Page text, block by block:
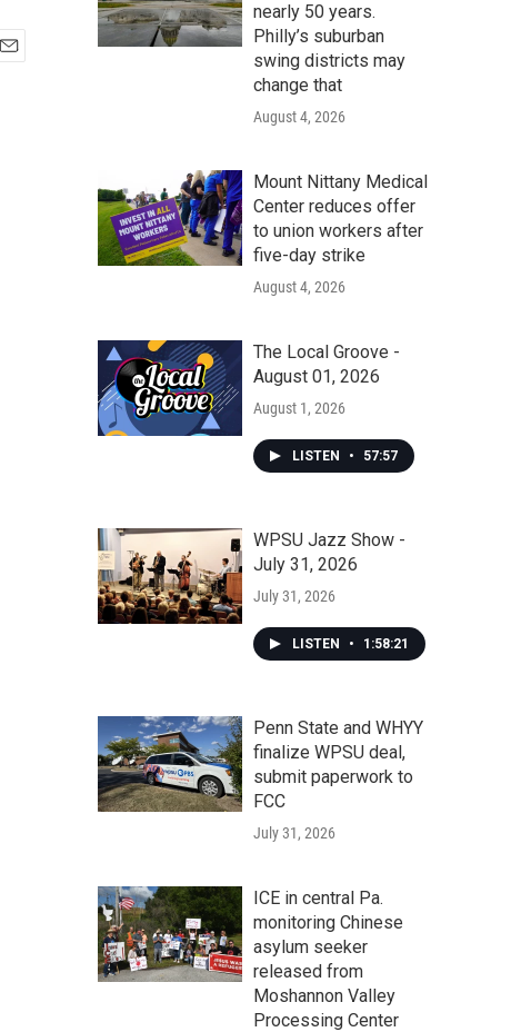
nearly 50 years.
Philly’s suburban
swing districts may
change that
August 4, 2026
Mount Nittany Medical
Center reduces offer
to union workers after
five-day strike
August 4, 2026
The Local Groove -
August 01, 2026
August 1, 2026
LISTEN • 57:57
WPSU Jazz Show -
July 31, 2026
July 31, 2026
LISTEN • 1:58:21
Penn State and WHYY
finalize WPSU deal,
submit paperwork to
FCC
July 31, 2026
ICE in central Pa.
monitoring Chinese
asylum seeker
released from
Moshannon Valley
Processing Center